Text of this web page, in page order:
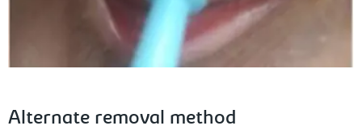
Alternate removal method